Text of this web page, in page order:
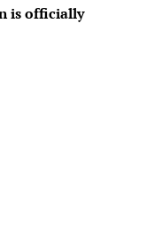
is officially